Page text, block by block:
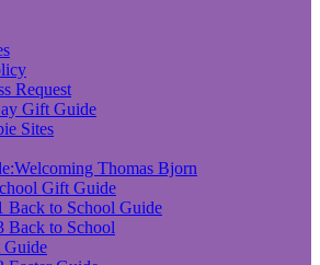
Request
Gift Guide
Sites
Thomas Bjorn
Gift Guide
Back to School Guide
Back to School
Guide